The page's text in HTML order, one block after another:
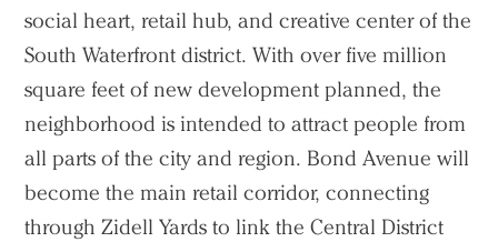
social heart, retail hub, and creative center of the
South Waterfront district. With over five million
square feet of new development planned, the
neighborhood is intended to attract people from
all parts of the city and region. Bond Avenue will
become the main retail corridor, connecting
through Zidell Yards to link the Central District